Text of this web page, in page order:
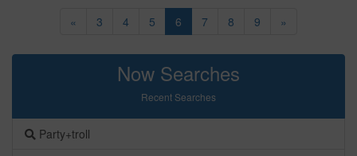
« 3 4 5 6 7 8 9 »
Now Searches
Recent Searches
Party+troll